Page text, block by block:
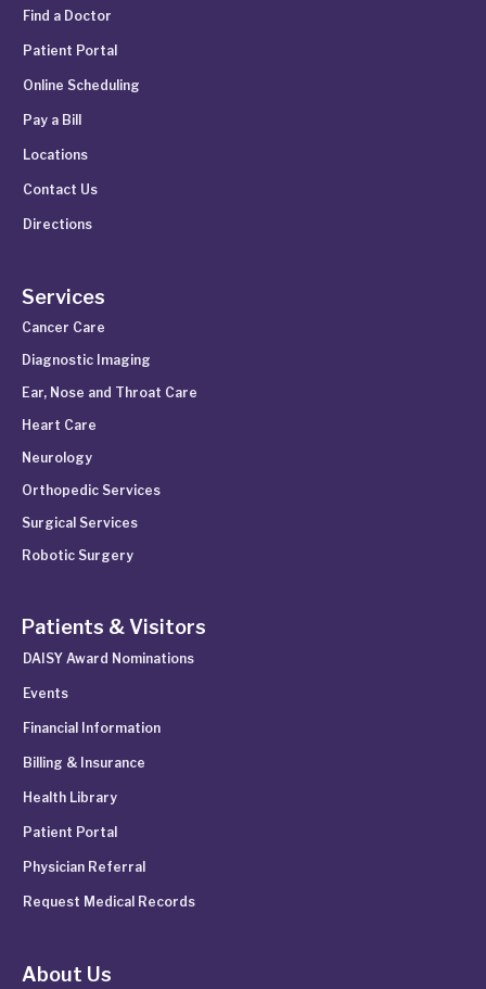
Find a Doctor
Patient Portal
Online Scheduling
Pay a Bill
Locations
Contact Us
Directions
Services
Cancer Care
Diagnostic Imaging
Ear, Nose and Throat Care
Heart Care
Neurology
Orthopedic Services
Surgical Services
Robotic Surgery
Patients & Visitors
DAISY Award Nominations
Events
Financial Information
Billing & Insurance
Health Library
Patient Portal
Physician Referral
Request Medical Records
About Us